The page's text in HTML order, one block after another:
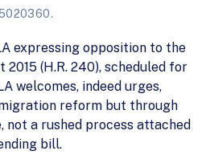
expressing opposition to the
(H.R. 240), scheduled for
welcomes, indeed urges,
reform but through
not a rushed process attached
bill.